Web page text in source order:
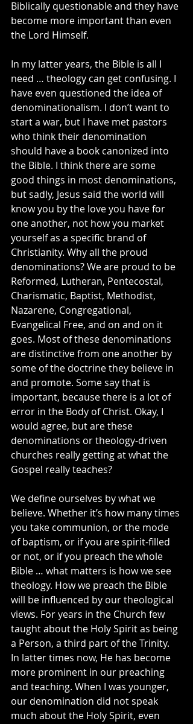
Biblically questionable and they have
become more important than even
the Lord Himself.
In my latter years, the Bible is all I
need … theology can get confusing. I
have even questioned the idea of
denominationalism. I don’t want to
start a war, but I have met pastors
who think their denomination
should have a book canonized into
the Bible. I think there are some
good things in most denominations,
but sadly, Jesus said the world will
know you by the love you have for
one another, not how you market
yourself as a specific brand of
Christianity. Why all the proud
denominations? We are proud to be
Reformed, Lutheran, Pentecostal,
Charismatic, Baptist, Methodist,
Nazarene, Congregational,
Evangelical Free, and on and on it
goes. Most of these denominations
are distinctive from one another by
some of the doctrine they believe in
and promote. Some say that is
important, because there is a lot of
error in the Body of Christ. Okay, I
would agree, but are these
denominations or theology-driven
churches really getting at what the
Gospel really teaches?
We define ourselves by what we
believe. Whether it’s how many times
you take communion, or the mode
of baptism, or if you are spirit-filled
or not, or if you preach the whole
Bible … what matters is how we see
theology. How we preach the Bible
will be influenced by our theological
views. For years in the Church few
taught about the Holy Spirit as being
a Person, a third part of the Trinity.
In latter times now, He has become
more prominent in our preaching
and teaching. When I was younger,
our denomination did not speak
much about the Holy Spirit, even